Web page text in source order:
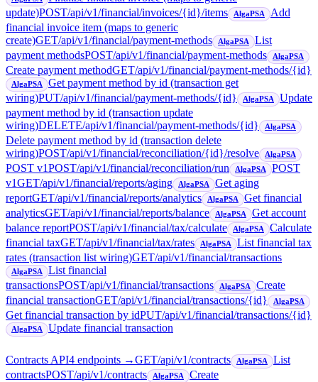
update)POST/api/v1/financial/invoices/{id}/items AlgaPSA
Add
financial invoice item (maps to generic
create)GET/api/v1/financial/payment-methods AlgaPSA
List
payment methodsPOST/api/v1/financial/payment-methods AlgaPSA
Create payment methodGET/api/v1/financial/payment-methods/{id}
AlgaPSA
Get payment method by id (transaction get
wiring)PUT/api/v1/financial/payment-methods/{id} AlgaPSA
Update
payment method by id (transaction update
wiring)DELETE/api/v1/financial/payment-methods/{id} AlgaPSA
Delete payment method by id (transaction delete
wiring)POST/api/v1/financial/reconciliation/{id}/resolve AlgaPSA
POST v1POST/api/v1/financial/reconciliation/run AlgaPSA
POST
v1GET/api/v1/financial/reports/aging AlgaPSA
Get aging
reportGET/api/v1/financial/reports/analytics AlgaPSA
Get financial
analyticsGET/api/v1/financial/reports/balance AlgaPSA
Get account
balance reportPOST/api/v1/financial/tax/calculate AlgaPSA
Calculate
financial taxGET/api/v1/financial/tax/rates AlgaPSA
List financial tax
rates (transaction list wiring)GET/api/v1/financial/transactions
AlgaPSA
List financial
transactionsPOST/api/v1/financial/transactions AlgaPSA
Create
financial transactionGET/api/v1/financial/transactions/{id} AlgaPSA
Get financial transaction by idPUT/api/v1/financial/transactions/{id}
AlgaPSA Update financial transaction
Contracts API4 endpoints →GET/api/v1/contracts AlgaPSA
List
contractsPOST/api/v1/contracts AlgaPSA
Create